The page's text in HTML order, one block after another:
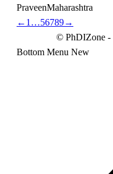
PraveenMaharashtra
← 1 …56789→
© PhDIZone -
Bottom Menu New